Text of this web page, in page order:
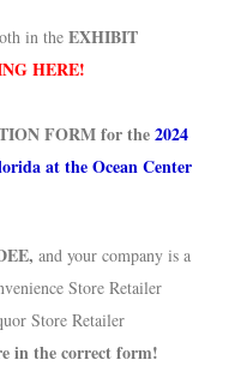
in the EXHIBIT
HERE!
FORM for the2024
at the Ocean Center
and your company is a
Store Retailer
Store Retailer
in the correct form!